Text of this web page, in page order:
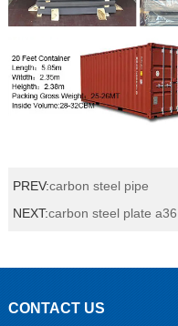
PREV:carbon steel pipe
NEXT:carbon steel plate a36
CONTACT US